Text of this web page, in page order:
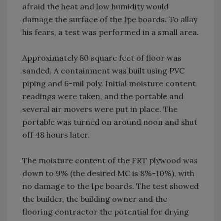
afraid the heat and low humidity would
damage the surface of the Ipe boards. To allay
his fears, a test was performed in a small area.
Approximately 80 square feet of floor was
sanded. A containment was built using PVC
piping and 6-mil poly. Initial moisture content
readings were taken, and the portable and
several air movers were put in place. The
portable was turned on around noon and shut
off 48 hours later.
The moisture content of the FRT plywood was
down to 9% (the desired MC is 8%-10%), with
no damage to the Ipe boards. The test showed
the builder, the building owner and the
flooring contractor the potential for drying